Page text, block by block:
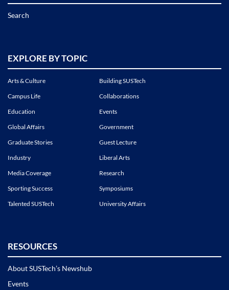
Search
EXPLORE BY TOPIC
Arts & Culture
Building SUSTech
Campus Life
Collaborations
Education
Events
Global Affairs
Government
Graduate Stories
Guest Lecture
Industry
Liberal Arts
Media Coverage
Research
Sporting Success
Symposiums
Talented SUSTech
University Affairs
RESOURCES
About SUSTech’s Newshub
Events